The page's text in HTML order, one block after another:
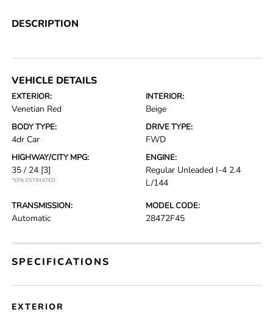
DESCRIPTION
VEHICLE DETAILS
EXTERIOR:
Venetian Red
INTERIOR:
Beige
BODY TYPE:
4dr Car
DRIVE TYPE:
FWD
HIGHWAY/CITY MPG:
35 / 24 [3]
*EPA ESTIMATED
ENGINE:
Regular Unleaded I-4 2.4
L/144
TRANSMISSION:
Automatic
MODEL CODE:
28472F45
SPECIFICATIONS
EXTERIOR